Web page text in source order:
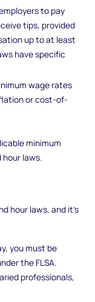
to pay
tips, provided
up to at least
have specific
wage rates
or cost-of-
minimum
laws.
hour laws, and it's
you must be
the FLSA.
professionals,